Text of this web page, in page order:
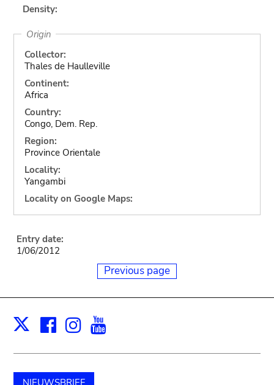
Density:
Origin
Collector:
Thales de Haulleville
Continent:
Africa
Country:
Congo, Dem. Rep.
Region:
Province Orientale
Locality:
Yangambi
Locality on Google Maps:
Entry date:
1/06/2012
Previous page
X Facebook
Instagram
NIEUWSBRIEF